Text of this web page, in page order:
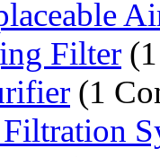
Filter
(1